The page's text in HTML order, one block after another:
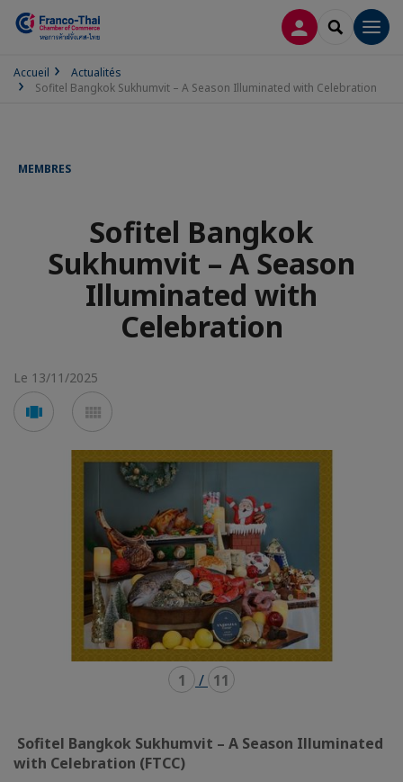
CONNEXION
Accueil
Actualités
Sofitel Bangkok Sukhumvit – A Season Illuminated with Celebration
MEMBRES
Sofitel Bangkok
Sukhumvit – A Season
Illuminated with
Celebration
Le 13/11/2025
Voir
en
carousel
en
mosaïque
1 / 11
Sofitel Bangkok Sukhumvit – A Season Illuminated
with Celebration (FTCC)